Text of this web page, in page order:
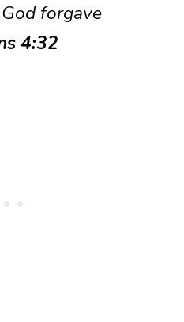
forgave
4:32